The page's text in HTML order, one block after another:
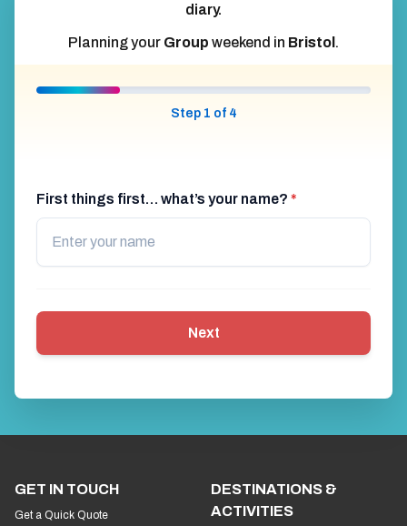
diary.
Planning your Group weekend in Bristol .
Step 1 of 4
First things first… what’s your name? *
Next
GET IN TOUCH
Get a Quick Quote
DESTINATIONS &
ACTIVITIES